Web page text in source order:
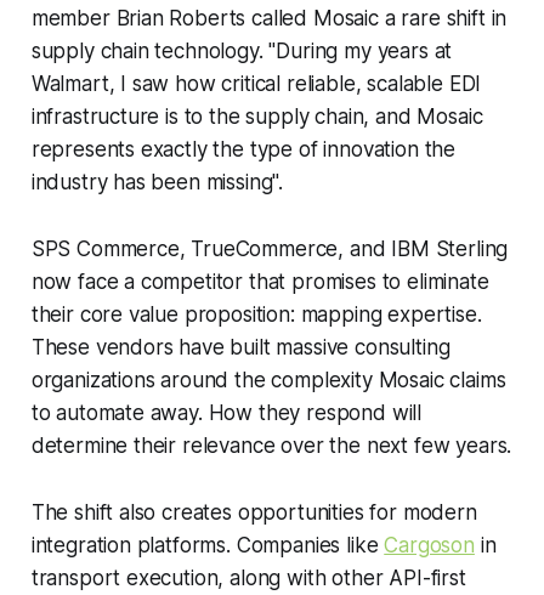
member Brian Roberts called Mosaic a rare shift in
supply chain technology. "During my years at
Walmart, I saw how critical reliable, scalable EDI
infrastructure is to the supply chain, and Mosaic
represents exactly the type of innovation the
industry has been missing".
SPS Commerce, TrueCommerce, and IBM Sterling
now face a competitor that promises to eliminate
their core value proposition: mapping expertise.
These vendors have built massive consulting
organizations around the complexity Mosaic claims
to automate away. How they respond will
determine their relevance over the next few years.
The shift also creates opportunities for modern
integration platforms. Companies likeCargoson in
transport execution, along with other API-first